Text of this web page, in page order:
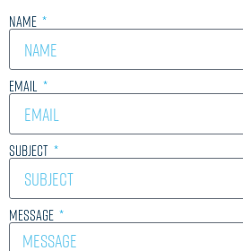
Name
Email
Subject
Message